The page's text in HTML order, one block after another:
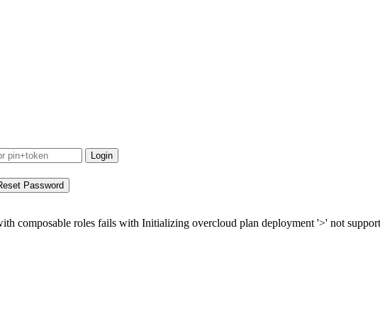
composable roles fails with Initializing overcloud plan deployment '>' not